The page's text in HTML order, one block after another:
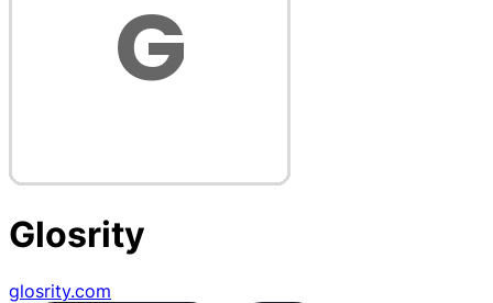
Glosrity
glosrity.com